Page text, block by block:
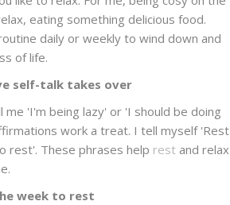
eating something delicious food.
daily or weekly to wind down and
of life.
self-talk takes over
'I'm being lazy' or 'I should be doing
work a treat. I tell myself 'Rest
rest'. These phrases help rest and relax
week to rest